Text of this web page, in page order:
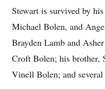
Stewart is survived by
Michael Bolen, and
Brayden Lamb and
Croft Bolen; his brother,
Vinell Bolen; and several